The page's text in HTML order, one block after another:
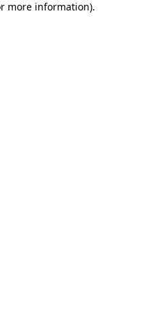
more information).